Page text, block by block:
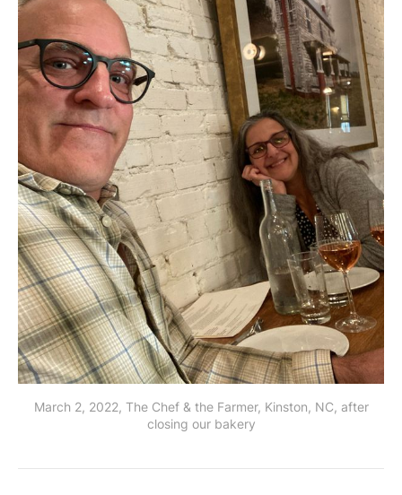
March 2, 2022, The Chef & the Farmer, Kinston, NC, after
closing our bakery